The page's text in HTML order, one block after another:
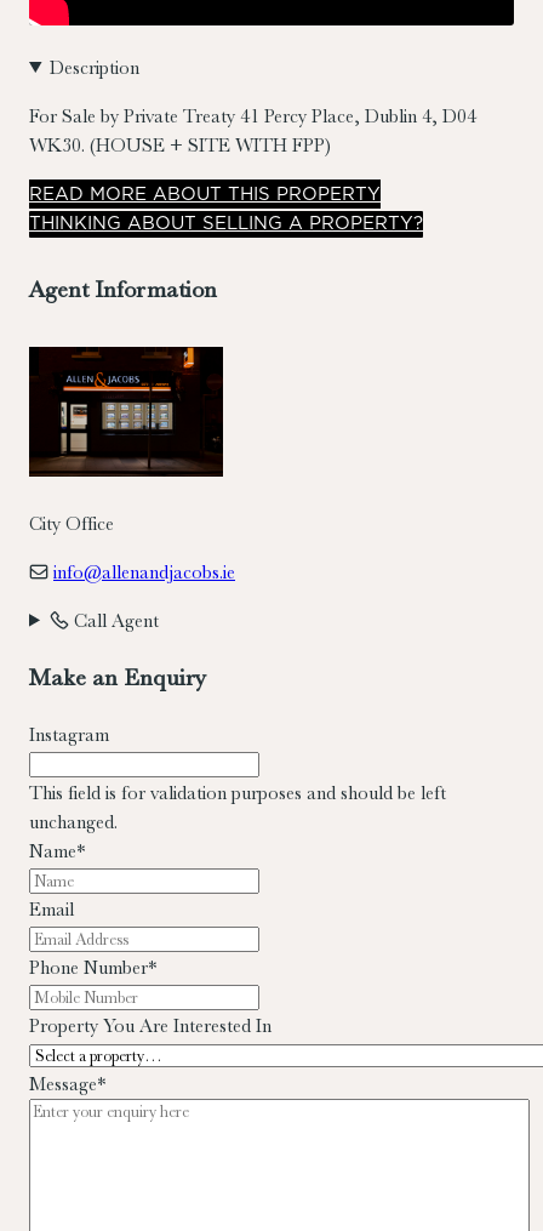
Description
For Sale by Private Treaty 41 Percy Place, Dublin 4, D04
WK30. (HOUSE + SITE WITH FPP)
READ MORE ABOUT THIS PROPERTY
THINKING ABOUT SELLING A PROPERTY?
Agent Information
City Office
info@allenandjacobs.ie
Call Agent
Make an Enquiry
Instagram
This field is for validation purposes and should be left
unchanged.
Name*
Email
Phone Number*
Property You Are Interested In
Message*